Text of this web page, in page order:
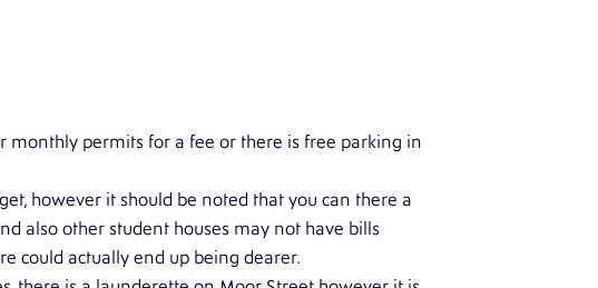
monthly permits for a fee or there is free parking in
however it should be noted that you can there a
also other student houses may not have bills
could actually end up being dearer.